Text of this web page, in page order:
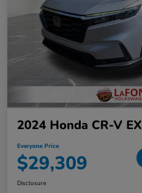
2024 Honda CR-V EX
Everyone Price
$29,309
Disclosure